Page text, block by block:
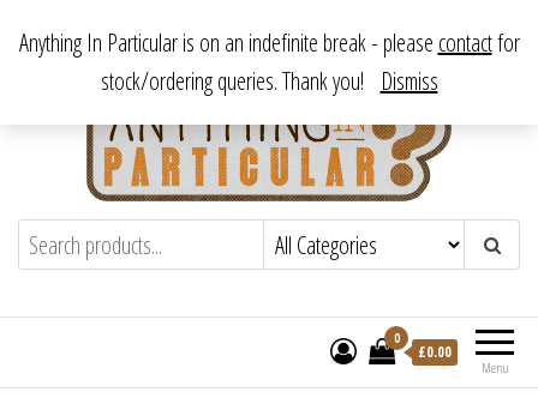
content
Anything In ParticularFrom antique to vintage, from decorative
to downright bizarre.
Menu
0
£0.00
Anything In Particular is on an indefinite break - please contactfor
stock/ordering queries. Thank you! Dismiss